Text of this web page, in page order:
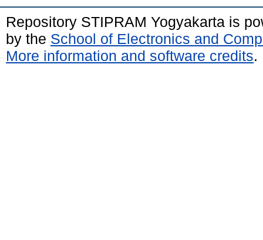
Repository STIPRAM Yogyakarta is
by the School of Electronics and
More information and software credits.